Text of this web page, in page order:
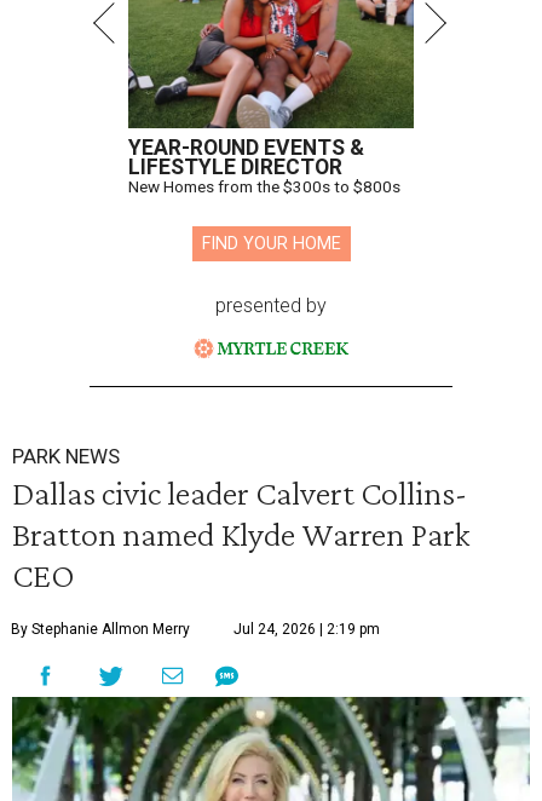
YEAR-ROUND EVENTS &
LIFESTYLE DIRECTOR
New Homes from the $300s to $800s
FIND YOUR HOME
presented by
PARK NEWS
Dallas civic leader Calvert Collins-
Bratton named Klyde Warren Park
CEO
By Stephanie Allmon Merry Jul 24, 2026 | 2:19 pm